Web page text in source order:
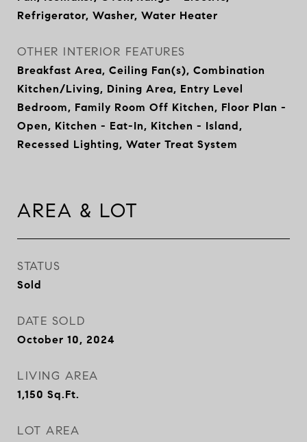
Refrigerator, Washer, Water Heater
OTHER INTERIOR FEATURES
Breakfast Area, Ceiling Fan(s), Combination
Kitchen/Living, Dining Area, Entry Level
Bedroom, Family Room Off Kitchen, Floor Plan -
Open, Kitchen - Eat-In, Kitchen - Island,
Recessed Lighting, Water Treat System
AREA & LOT
STATUS
Sold
DATE SOLD
October 10, 2024
LIVING AREA
1,150 Sq.Ft.
LOT AREA